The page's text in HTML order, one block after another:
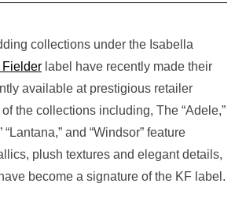
collections under the Isabella
Fielder label have recently made their
available at prestigious retailer
the collections including, The “Adele,”
“Lantana,” and “Windsor” feature
plush textures and elegant details,
become a signature of the KF label.